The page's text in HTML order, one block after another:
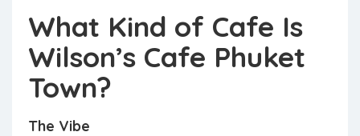
What Kind of Cafe Is
Wilson’s Cafe Phuket
Town?
The Vibe